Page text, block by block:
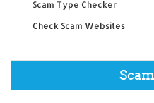
Scam Type Checker
Check Scam Websites